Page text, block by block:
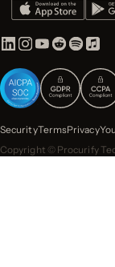
SecurityTermsPrivacy
Copyright © Procurify